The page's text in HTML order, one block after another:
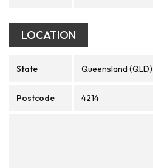
LOCATION
State Queensland (QLD)
Postcode 4214